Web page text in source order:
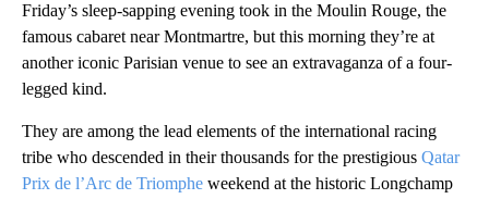
Friday’s sleep-sapping evening took in the Moulin Rouge, the
famous cabaret near Montmartre, but this morning they’re at
another iconic Parisian venue to see an extravaganza of a four-
legged kind.
They are among the lead elements of the international racing
tribe who descended in their thousands for the prestigious Qatar
Prix de l’Arc de Triomphe weekend at the historic Longchamp